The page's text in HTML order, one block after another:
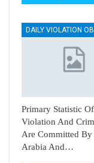
Primary Statistic
Violation And
Are Committed By
Arabia And…